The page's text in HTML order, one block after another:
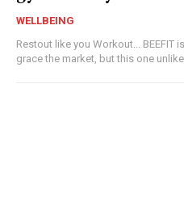
WELLBEING
Restout like you Workout... BEEFIT
grace the market, but this one